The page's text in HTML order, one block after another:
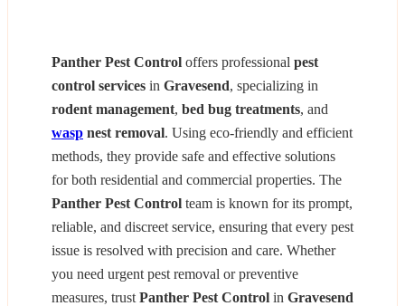
Panther Pest Control offers professional pest
control services in Gravesend, specializing in
rodent management, bed bug treatments, and
wasp nest removal. Using eco-friendly and efficient
methods, they provide safe and effective solutions
for both residential and commercial properties. The
Panther Pest Control team is known for its prompt,
reliable, and discreet service, ensuring that every pest
issue is resolved with precision and care. Whether
you need urgent pest removal or preventive
measures, trust Panther Pest Control in Gravesend